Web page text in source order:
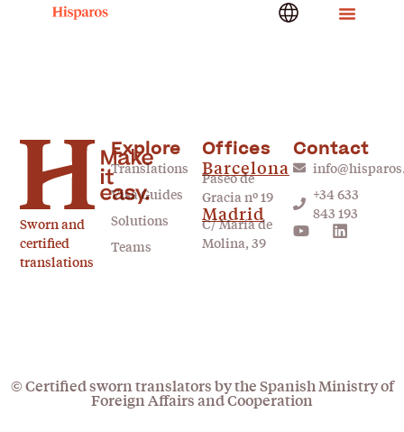
Sworn and
certified
translations
Explore
Translations
Visa Guides
Solutions
Teams
Offices
Barcelona
Paseo de
Gracia nº 19
Madrid
C/ María de
Molina, 39
Contact
+34 633
843 193
© Certified sworn translators by the Spanish Ministry of
Foreign Affairs and Cooperation